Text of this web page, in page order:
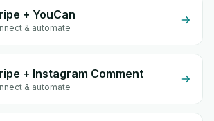
+ YouCan
& automate
+ Instagram Comment
& automate